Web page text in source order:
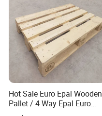
Hot Sale Euro Epal Wooden
Pallet / 4 Way Epal Euro
Wooden Pallets/2 Way Epal